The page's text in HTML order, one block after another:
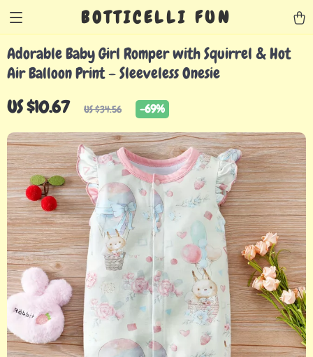
BOTTICELLI FUN
Adorable Baby Girl Romper with Squirrel & Hot
Air Balloon Print – Sleeveless Onesie
US $10.67 US $34.56 -69%